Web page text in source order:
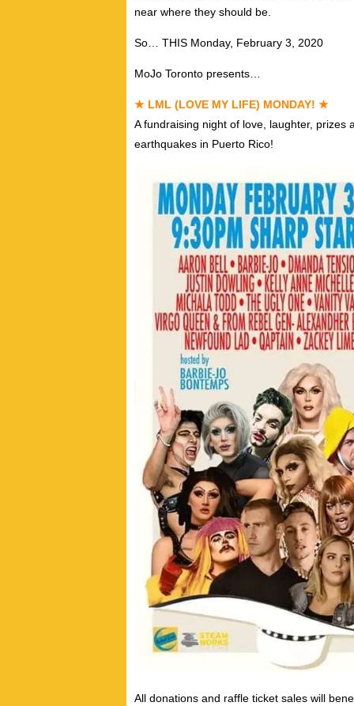
near where they should be.
So… THIS Monday, February 3, 2020
MoJo Toronto presents…
★ LML (LOVE MY LIFE) MONDAY! ★
A fundraising night of love, laughter,
earthquakes in Puerto Rico!
All donations and raffle ticket sales will